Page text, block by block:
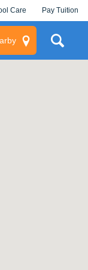
Care Pay Tuition